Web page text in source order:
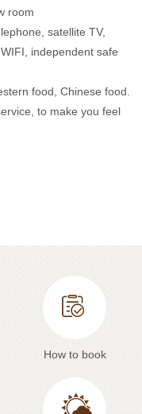
room
satellite TV,
independent safe
food, Chinese food.
to make you feel
How to book